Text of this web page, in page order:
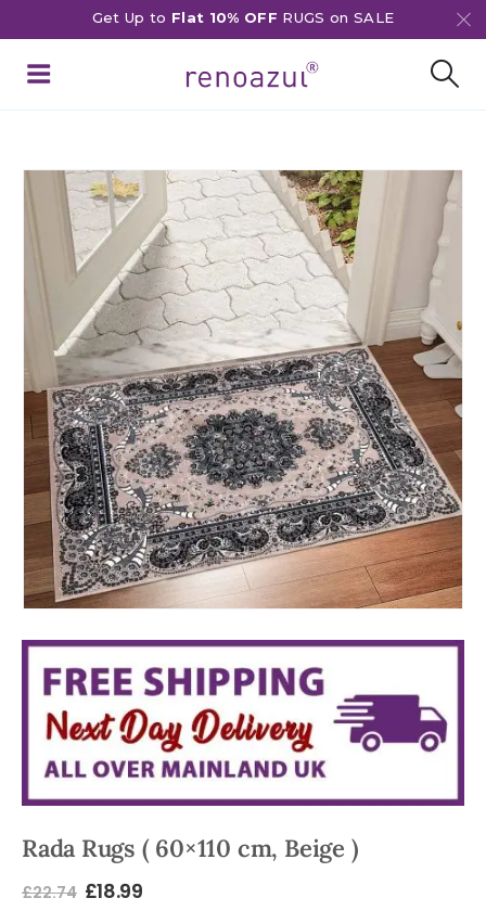
Get Up to Flat 10% OFF RUGS on SALE
Rada Rugs ( 60×110 cm, Beige )
£22.74 £18.99